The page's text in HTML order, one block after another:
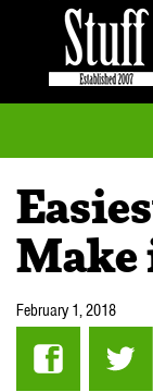
Make
February 1, 2018